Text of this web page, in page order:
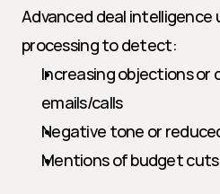
Advanced deal intelligence
processing to detect:
Increasing objections or
emails/calls
Negative tone or
Mentions of budget